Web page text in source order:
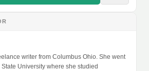
writer from Columbus Ohio. She went
University where she studied